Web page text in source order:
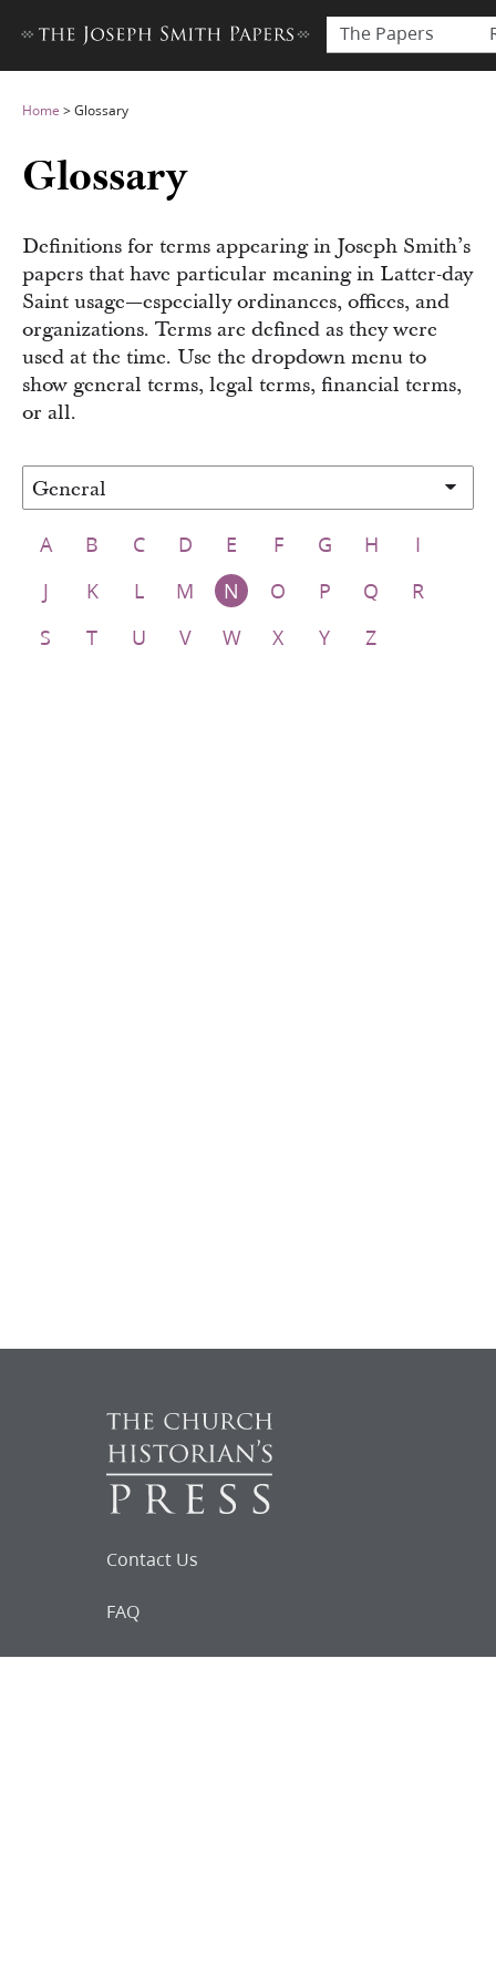
The Papers
Home >Glossary
Glossary
Definitions for terms appearing in Joseph Smith’s
papers that have particular meaning in Latter-day
Saint usage—especially ordinances, offices, and
organizations. Terms are defined as they were
used at the time. Use the dropdown menu to
show general terms, legal terms, financial terms,
or all.
Filter glossary by
A B C D E F G H
I
J
K L M N O P Q
R
S
T U V W X Y Z
Contact Us
FAQ
Follow Us on Facebook